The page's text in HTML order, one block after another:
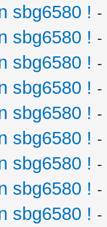
sbg6580 ! -
sbg6580 ! -
sbg6580 ! -
sbg6580 ! -
sbg6580 ! -
sbg6580 ! -
sbg6580 ! -
sbg6580 ! -
sbg6580 ! -